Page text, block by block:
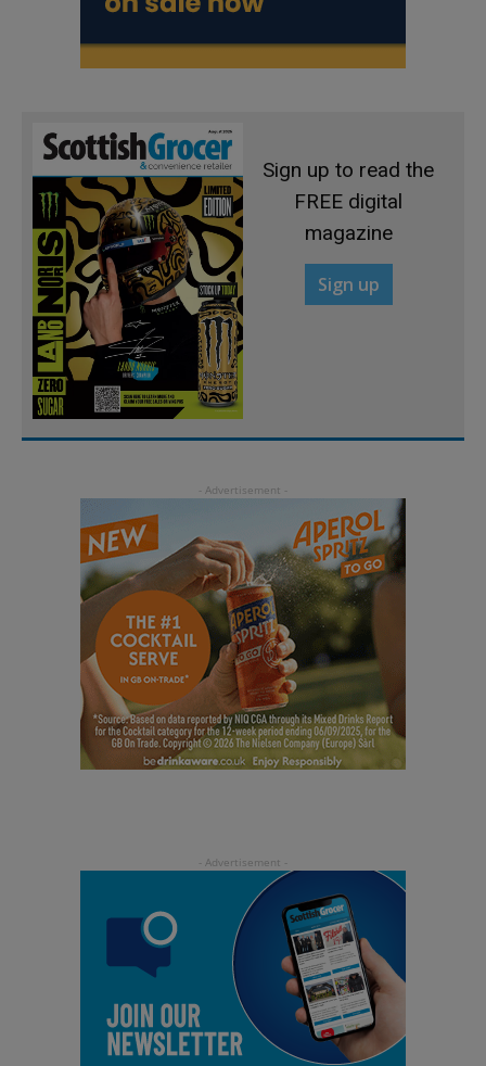
Sign up to read the
FREE digital
magazine
Sign up